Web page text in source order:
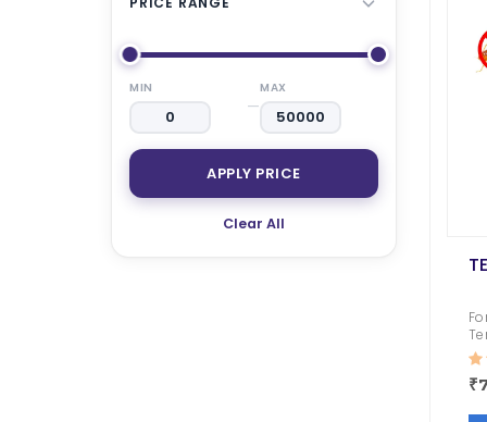
₹ 1050.00 ₹ 481.00 ₹ 4495.00 ₹
MIN
—
MAX
APPLY PRICE
Clear All